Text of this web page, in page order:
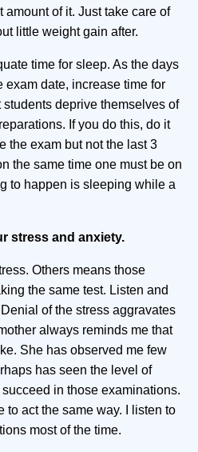
amount of it. Just take care of
little weight gain after.
time for sleep. As the days
exam date, increase time for
deprive themselves of
If you do this, do it
the exam but not the last 3
the same time one must be on
to happen is sleeping while a
stress and anxiety.
Others means those
the same test. Listen and
of the stress aggravates
always reminds me that
She has observed me few
has seen the level of
in those examinations.
to act the same way. I listen to
most of the time.